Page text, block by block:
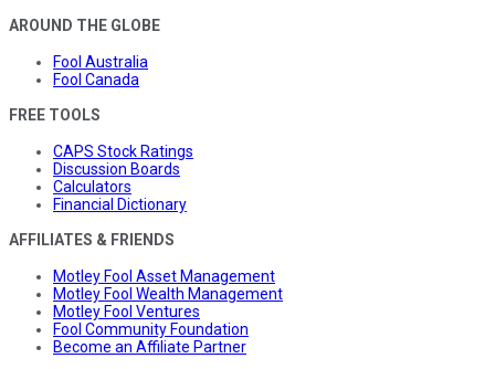
AROUND THE GLOBE
Fool Australia
Fool Canada
FREE TOOLS
CAPS Stock Ratings
Discussion Boards
Calculators
Financial Dictionary
AFFILIATES & FRIENDS
Motley Fool Asset Management
Motley Fool Wealth Management
Motley Fool Ventures
Fool Community Foundation
Become an Affiliate Partner